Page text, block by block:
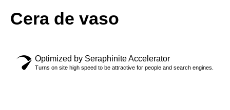
Cera de vaso
Optimized by Seraphinite Accelerator
Turns on site high speed to be attractive for people and search engines.